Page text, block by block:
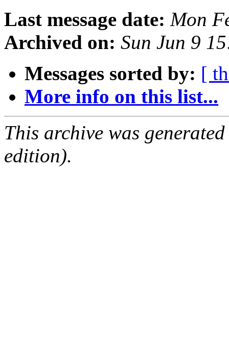
Last message date: Mon
Archived on: Sun Jun 9
Messages sorted by: [
More info on this list...
This archive was
edition).